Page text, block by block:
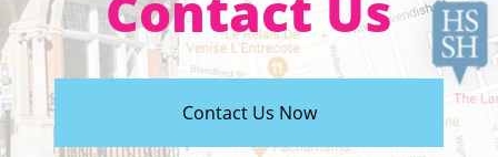
Contact Us Now